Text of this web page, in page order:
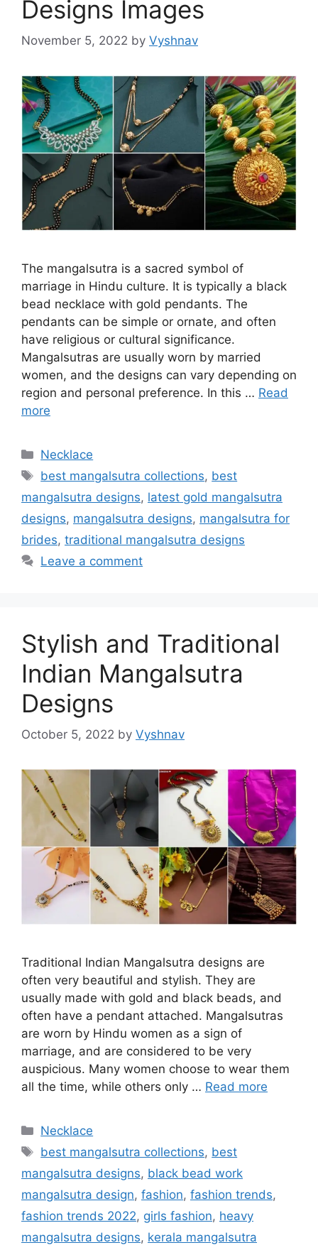
Designs Images
November 5, 2022 by Vyshnav
The mangalsutra is a sacred symbol of
marriage in Hindu culture. It is typically a black
bead necklace with gold pendants. The
pendants can be simple or ornate, and often
have religious or cultural significance.
Mangalsutras are usually worn by married
women, and the designs can vary depending on
region and personal preference. In this … Read
more
Categories
Necklace
Tags
best mangalsutra collections, best
mangalsutra designs, latest gold mangalsutra
designs, mangalsutra designs, mangalsutra for
brides, traditional mangalsutra designs
Leave a comment
Stylish and Traditional
Indian Mangalsutra
Designs
October 5, 2022 by Vyshnav
Traditional Indian Mangalsutra designs are
often very beautiful and stylish. They are
usually made with gold and black beads, and
often have a pendant attached. Mangalsutras
are worn by Hindu women as a sign of
marriage, and are considered to be very
auspicious. Many women choose to wear them
all the time, while others only … Read more
Categories
Necklace
Tags
best mangalsutra collections, best
mangalsutra designs, black bead work
mangalsutra design, fashion, fashion trends,
fashion trends 2022, girls fashion, heavy
mangalsutra designs, kerala mangalsutra